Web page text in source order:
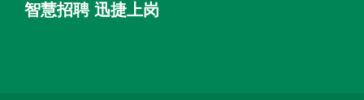
智慧招聘 迅捷上岗